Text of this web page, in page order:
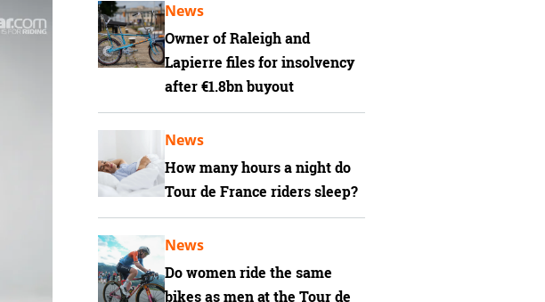
Owner of Raleigh and
Lapierre files for insolvency
after €1.8bn buyout
News
How many hours a night do
Tour de France riders sleep?
News
Do women ride the same
bikes as men at the Tour de
News